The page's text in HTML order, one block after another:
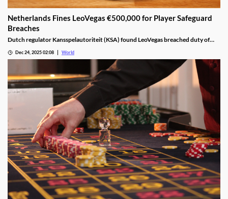
Netherlands Fines LeoVegas €500,000 for Player Safeguard
Breaches
Dutch regulator Kansspelautoriteit (KSA) found LeoVegas breached duty of
Dec 24, 2025 02:08 World